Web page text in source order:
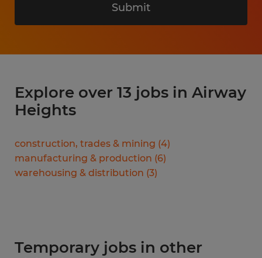
Submit
Explore over 13 jobs in Airway
Heights
construction, trades & mining (4)
manufacturing & production (6)
warehousing & distribution (3)
Temporary jobs in other